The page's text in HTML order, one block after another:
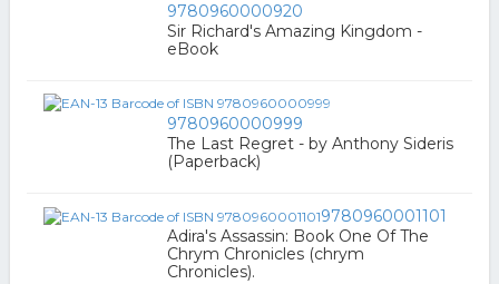
9780960000920
Sir Richard's Amazing Kingdom -
eBook
9780960000999
The Last Regret - by Anthony Sideris
(Paperback)
9780960001101
Adira's Assassin: Book One Of The
Chrym Chronicles (chrym
Chronicles).